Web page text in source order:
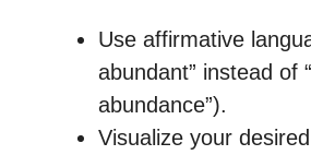
Use affirmative
abundant” instead of
abundance”).
Visualize your